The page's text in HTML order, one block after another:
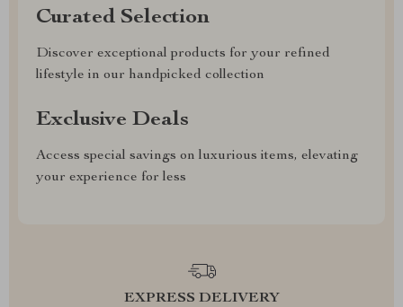
Curated Selection
Discover exceptional products for your refined
lifestyle in our handpicked collection
Exclusive Deals
Access special savings on luxurious items, elevating
your experience for less
EXPRESS DELIVERY